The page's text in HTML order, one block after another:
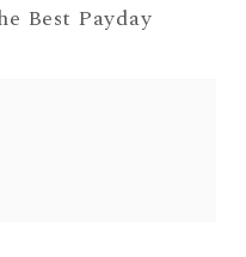
Best Payday